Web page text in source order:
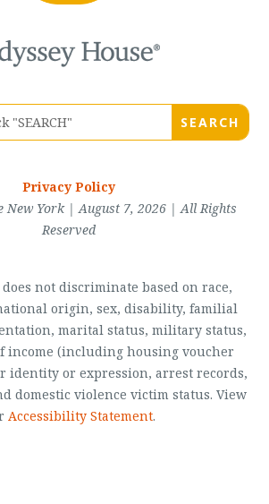
Privacy Policy
New York | August 7, 2026 | All Rights
Reserved
does not discriminate based on race,
origin, sex, disability, familial
marital status, military status,
income (including housing voucher
identity or expression, arrest records,
domestic violence victim status. View
Accessibility Statement.